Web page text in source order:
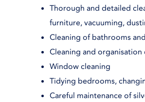
Thorough and detailed
furniture, vacuuming,
Cleaning of bathrooms
Cleaning and
Window cleaning
Tidying bedrooms,
Careful maintenance of